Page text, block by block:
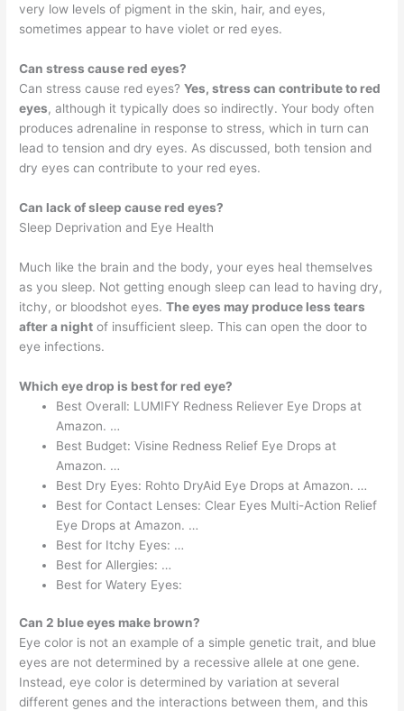
very low levels of pigment in the skin, hair, and eyes,
sometimes appear to have violet or red eyes.
Can stress cause red eyes?
Can stress cause red eyes?Yes, stress can contribute to red
eyes, although it typically does so indirectly. Your body often
produces adrenaline in response to stress, which in turn can
lead to tension and dry eyes. As discussed, both tension and
dry eyes can contribute to your red eyes.
Can lack of sleep cause red eyes?
Sleep Deprivation and Eye Health
Much like the brain and the body, your eyes heal themselves
as you sleep. Not getting enough sleep can lead to having dry,
itchy, or bloodshot eyes.The eyes may produce less tears
after a night of insufficient sleep. This can open the door to
eye infections.
Which eye drop is best for red eye?
Best Overall: LUMIFY Redness Reliever Eye Drops at
Amazon. …
Best Budget: Visine Redness Relief Eye Drops at
Amazon. …
Best Dry Eyes: Rohto DryAid Eye Drops at Amazon. …
Best for Contact Lenses: Clear Eyes Multi-Action Relief
Eye Drops at Amazon. …
Best for Itchy Eyes: …
Best for Allergies: …
Best for Watery Eyes:
Can 2 blue eyes make brown?
Eye color is not an example of a simple genetic trait, and blue
eyes are not determined by a recessive allele at one gene.
Instead, eye color is determined by variation at several
different genes and the interactions between them, and this